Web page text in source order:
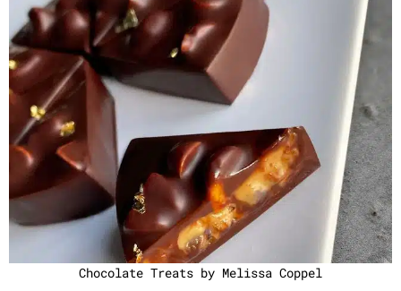
Chocolate Treats by Melissa Coppel